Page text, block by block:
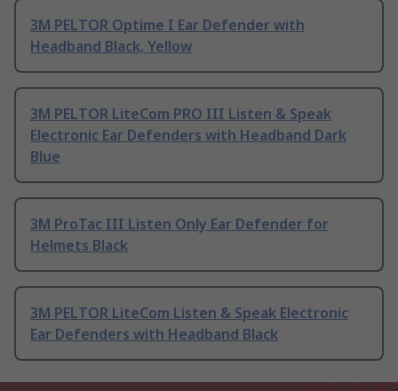
3M PELTOR Optime I Ear Defender with
Headband Black, Yellow
3M PELTOR LiteCom PRO III Listen & Speak
Electronic Ear Defenders with Headband Dark
Blue
3M ProTac III Listen Only Ear Defender for
Helmets Black
3M PELTOR LiteCom Listen & Speak Electronic
Ear Defenders with Headband Black